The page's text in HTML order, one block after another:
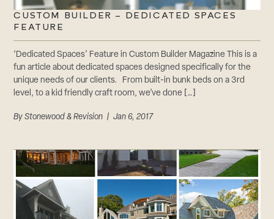
CUSTOM BUILDER – DEDICATED SPACES
FEATURE
‘Dedicated Spaces’ Feature in Custom Builder Magazine This is a
fun article about dedicated spaces designed specifically for the
unique needs of our clients. From built-in bunk beds on a 3rd
level, to a kid friendly craft room, we’ve done […]
ByStonewood & Revision | Jan 6, 2017